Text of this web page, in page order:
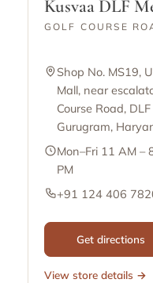
Kusvaa DLF
GOLF COURSE
Shop No. MS19,
Mall, near
Course Road,
Gurugram,
Mon–Fri 11 AM –
PM
+91 124 406
Get directions
View store details →